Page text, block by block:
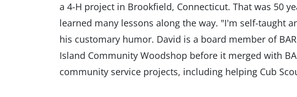
a 4-H project in Brookfield, Connecticut. That was 50
learned many lessons along the way. "I'm self-taught
his customary humor. David is a board member of
Island Community Woodshop before it merged with
community service projects, including helping Cub